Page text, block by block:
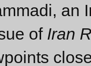
an
of Iran